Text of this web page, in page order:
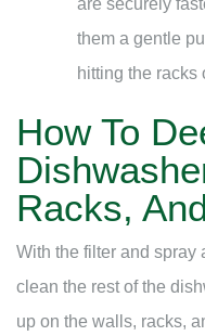
them a gentle
hitting the racks
How To
Racks,
With the filter and spray
clean the rest of the
up on the walls, racks,